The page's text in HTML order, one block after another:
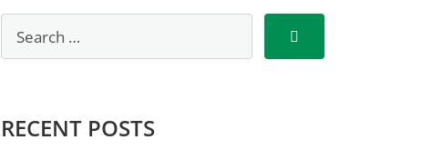
RECENT POSTS